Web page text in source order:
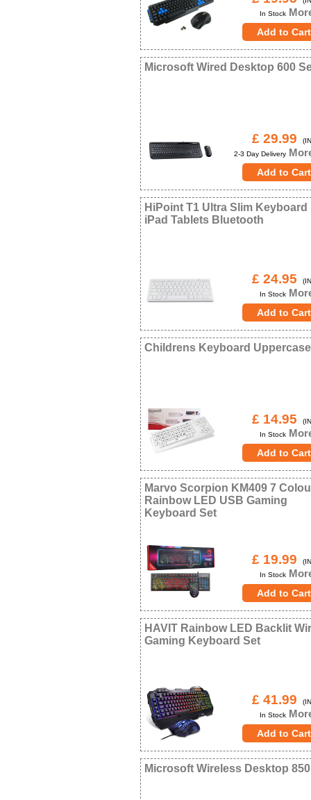
In Stock
Microsoft Wired Desktop 600
£ 29.99
2-3 Day Delivery
HiPoint T1 Ultra Slim Keyboard
iPad Tablets Bluetooth
£ 24.95
In Stock
Childrens Keyboard Uppercase
£ 14.95
In Stock
Marvo Scorpion KM409 7
Rainbow LED USB Gaming
Keyboard Set
£ 19.99
In Stock
HAVIT Rainbow LED Backlit
Gaming Keyboard Set
£ 41.99
In Stock
Microsoft Wireless Desktop